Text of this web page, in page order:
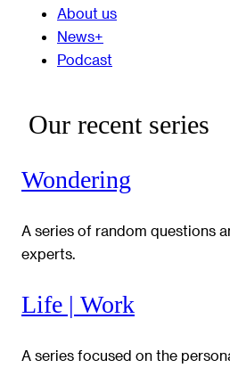
About us
News+
Podcast
Our recent series
Wondering
A series of random questions
experts.
Life | Work
A series focused on the